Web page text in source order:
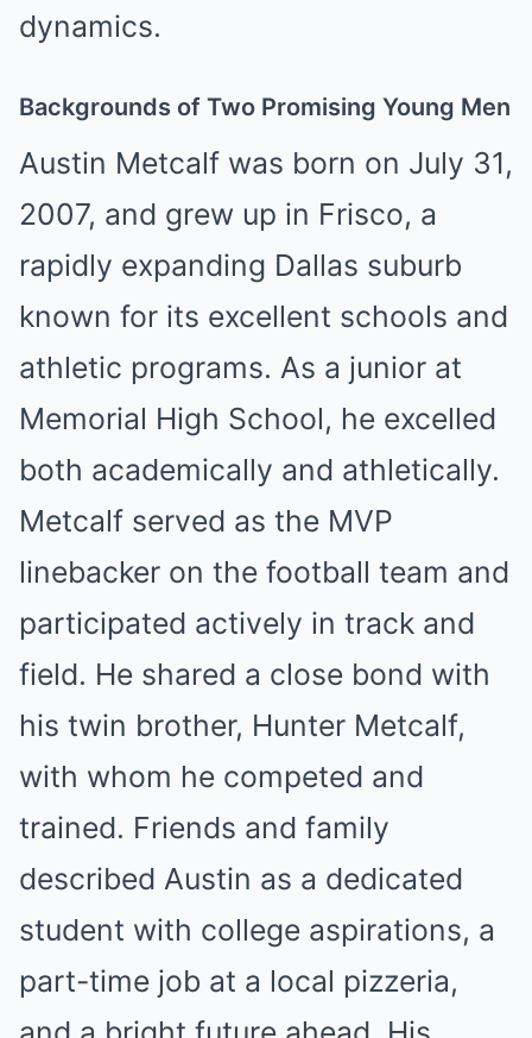
dynamics.
Backgrounds of Two Promising Young Men
Austin Metcalf was born on July 31,
2007, and grew up in Frisco, a
rapidly expanding Dallas suburb
known for its excellent schools and
athletic programs. As a junior at
Memorial High School, he excelled
both academically and athletically.
Metcalf served as the MVP
linebacker on the football team and
participated actively in track and
field. He shared a close bond with
his twin brother, Hunter Metcalf,
with whom he competed and
trained. Friends and family
described Austin as a dedicated
student with college aspirations, a
part-time job at a local pizzeria,